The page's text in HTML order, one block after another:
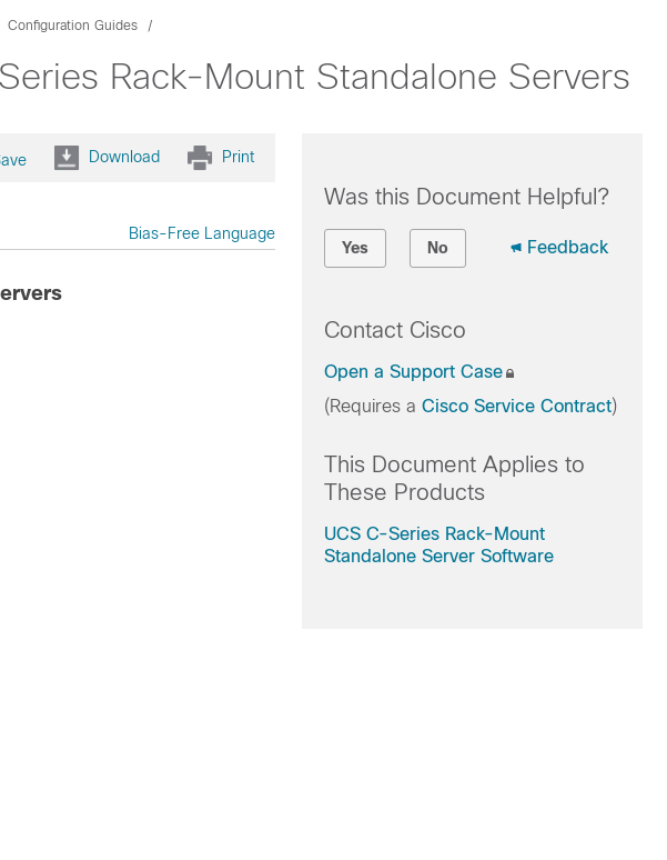
Configuration Guides
Rack-Mount Standalone Servers
Download Print
Bias-Free Language
Was this Document Helpful?
Yes No Feedback
Contact Cisco
Open a Support Case
(Requires a Cisco Service Contract)
This Document Applies to
These Products
UCS C-Series Rack-Mount
Standalone Server Software